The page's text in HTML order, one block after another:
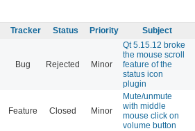
Tracker Status Priority Subject
Bug Rejected Minor
Qt 5.15.12 broke
the mouse scroll
feature of the
status icon
plugin
Feature Closed Minor
Mute/unmute
with middle
mouse click on
volume button